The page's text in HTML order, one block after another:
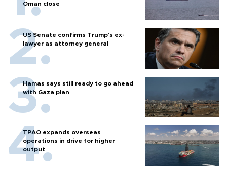
Oman close
US Senate confirms Trump's ex-
lawyer as attorney general
Hamas says still ready to go ahead
with Gaza plan
TPAO expands overseas
operations in drive for higher
output